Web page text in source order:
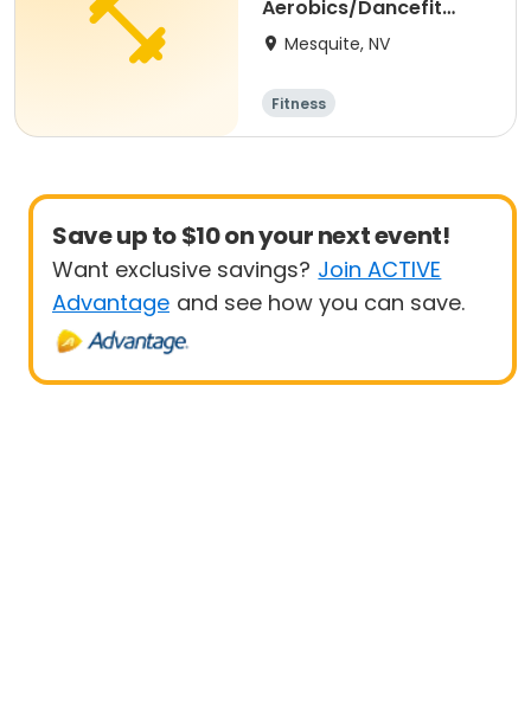
Aerobics/Dancefit
Package
Mesquite, NV
Fitness
Save up to $10 on your next event!
Want exclusive savings? Join ACTIVE
Advantage and see how you can save.